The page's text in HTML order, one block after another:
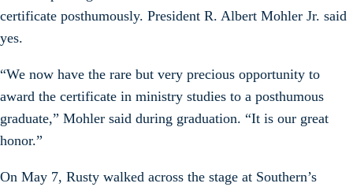
certificate posthumously. President R. Albert Mohler Jr. said
yes.
“We now have the rare but very precious opportunity to
award the certificate in ministry studies to a posthumous
graduate,” Mohler said during graduation. “It is our great
honor.”
On May 7, Rusty walked across the stage at Southern’s